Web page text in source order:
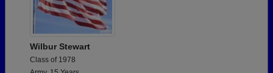
Wilbur Stewart
Class of 1978